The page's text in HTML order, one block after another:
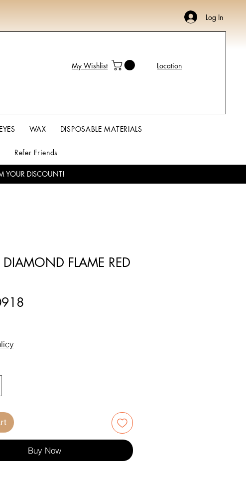
Log In
My Wishlist Location
EYES WAX DISPOSABLE MATERIALS
Refer Friends
YOUR DISCOUNT!
DIAMOND FLAME RED
Buy Now